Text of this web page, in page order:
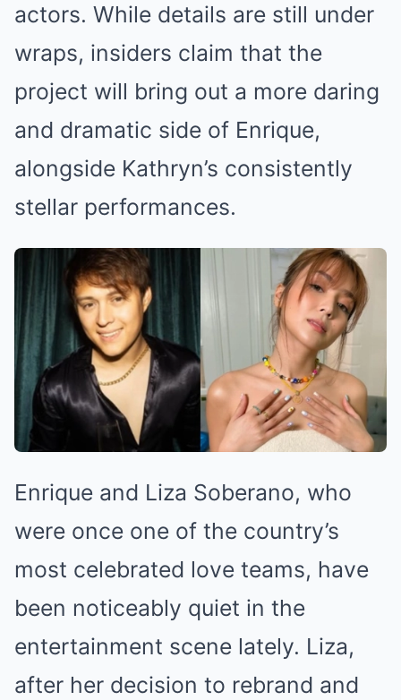
actors. While details are still under
wraps, insiders claim that the
project will bring out a more daring
and dramatic side of Enrique,
alongside Kathryn’s consistently
stellar performances.
Enrique and Liza Soberano, who
were once one of the country’s
most celebrated love teams, have
been noticeably quiet in the
entertainment scene lately. Liza,
after her decision to rebrand and